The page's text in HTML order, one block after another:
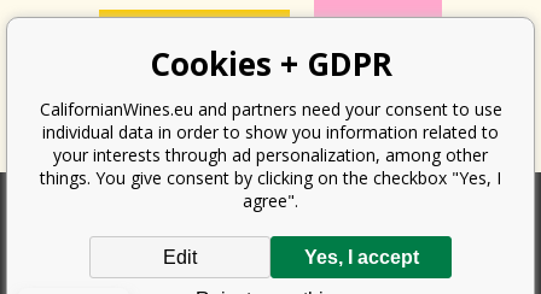
According to the law on the recording of sales, the seller is obliged to
issue a receipt to the buyer. At the same time, he is obliged to record the
received revenue online with the tax office; in the event of a technical
Cookies + GDPR
CalifornianWines.eu and partners need your consent to use
individual data in order to show you information related to
your interests through ad personalization, among other
things. You give consent by clicking on the checkbox "Yes, I
agree".
Yes, I accept
Edit